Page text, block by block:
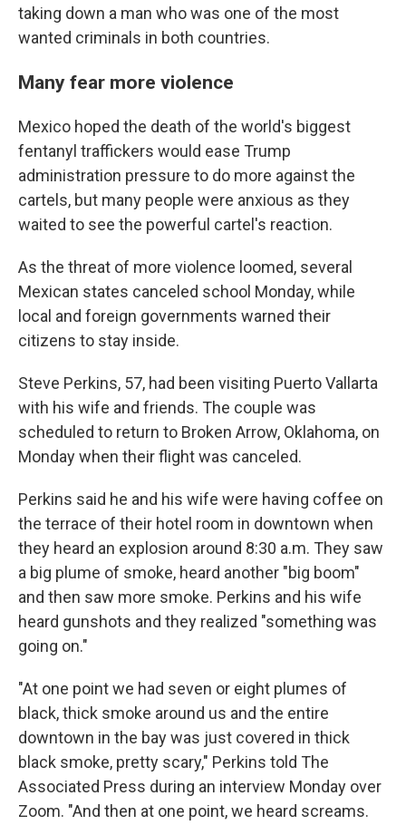
taking down a man who was one of the most
wanted criminals in both countries.
Many fear more violence
Mexico hoped the death of the world's biggest
fentanyl traffickers would ease Trump
administration pressure to do more against the
cartels, but many people were anxious as they
waited to see the powerful cartel's reaction.
As the threat of more violence loomed, several
Mexican states canceled school Monday, while
local and foreign governments warned their
citizens to stay inside.
Steve Perkins, 57, had been visiting Puerto Vallarta
with his wife and friends. The couple was
scheduled to return to Broken Arrow, Oklahoma, on
Monday when their flight was canceled.
Perkins said he and his wife were having coffee on
the terrace of their hotel room in downtown when
they heard an explosion around 8:30 a.m. They saw
a big plume of smoke, heard another "big boom"
and then saw more smoke. Perkins and his wife
heard gunshots and they realized "something was
going on."
"At one point we had seven or eight plumes of
black, thick smoke around us and the entire
downtown in the bay was just covered in thick
black smoke, pretty scary," Perkins told The
Associated Press during an interview Monday over
Zoom. "And then at one point, we heard screams.